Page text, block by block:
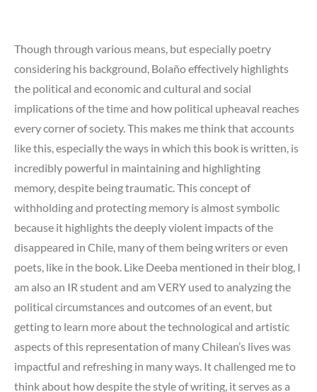
Though through various means, but especially poetry
considering his background, Bolaño effectively highlights
the political and economic and cultural and social
implications of the time and how political upheaval reaches
every corner of society. This makes me think that accounts
like this, especially the ways in which this book is written, is
incredibly powerful in maintaining and highlighting
memory, despite being traumatic. This concept of
withholding and protecting memory is almost symbolic
because it highlights the deeply violent impacts of the
disappeared in Chile, many of them being writers or even
poets, like in the book. Like Deeba mentioned in their blog, I
am also an IR student and am VERY used to analyzing the
political circumstances and outcomes of an event, but
getting to learn more about the technological and artistic
aspects of this representation of many Chilean’s lives was
impactful and refreshing in many ways. It challenged me to
think about how despite the style of writing, it serves as a